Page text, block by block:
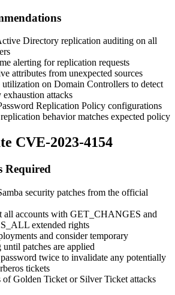
Directory replication auditing on all
alerting for replication requests
attributes from unexpected sources
on Domain Controllers to detect
attacks
Replication Policy configurations
behavior matches expected policy
CVE-2023-4154
Required
security patches from the official
all accounts with GET_CHANGES and
extended rights
and consider temporary
patches are applied
password twice to invalidate any potentially
tickets
Golden Ticket or Silver Ticket attacks